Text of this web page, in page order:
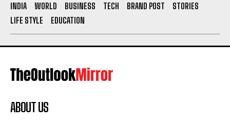
INDIA WORLD BUSINESS TECH BRAND POST
STORIES
LIFE STYLE
EDUCATION
ABOUT US